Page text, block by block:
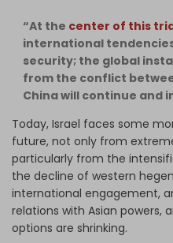
“At the center of this
international
security; the global
from the conflict
China will continue and
Today, Israel faces some
future, not only from
particularly from the
the decline of western
international engagement,
relations with Asian powers,
options are shrinking.